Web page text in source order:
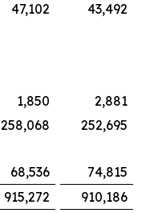
47,102
43,492
1,850
2,881
258,068
252,695
68,536
74,815
915,272
910,186